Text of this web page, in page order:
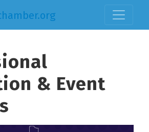
& Event